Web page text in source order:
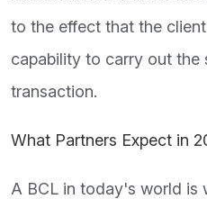
to the effect that the
capability to carry out the
transaction.
What Partners Expect in
A BCL in today's world is